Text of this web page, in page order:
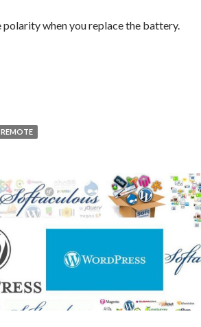
when you replace the battery.
REMOTE